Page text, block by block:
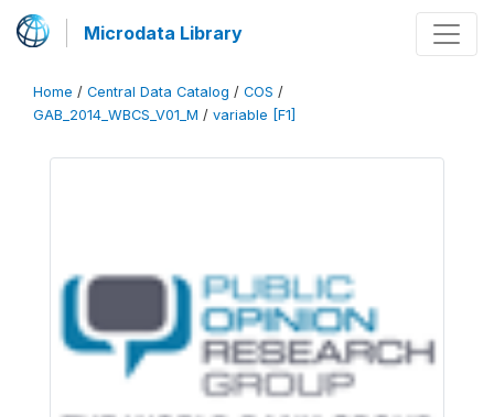
Microdata Library
Home / Central Data Catalog / COS /
GAB_2014_WBCS_V01_M / variable [F1]